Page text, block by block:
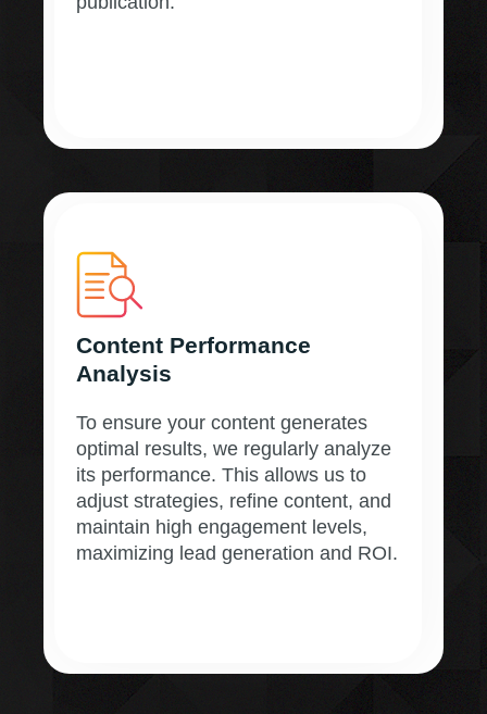
Content Performance
Analysis
To ensure your content generates
optimal results, we regularly analyze
its performance. This allows us to
adjust strategies, refine content, and
maintain high engagement levels,
maximizing lead generation and ROI.